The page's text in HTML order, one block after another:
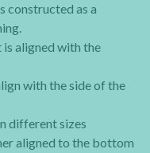
constructed as a
aligned with the
with the side of the
different sizes
aligned to the bottom